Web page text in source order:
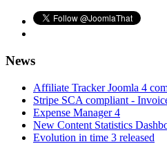
News
Affiliate Tracker Joomla 4
Stripe SCA compliant -
Expense Manager 4
New Content Statistics
Evolution in time 3 released